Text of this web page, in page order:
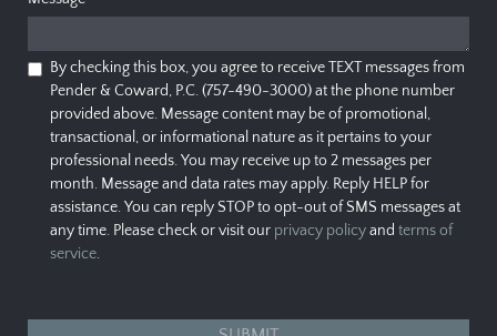
By checking this box, you agree to receive TEXT messages from
Pender & Coward, P.C. (757-490-3000) at the phone number
provided above. Message content may be of promotional,
transactional, or informational nature as it pertains to your
professional needs. You may receive up to 2 messages per
month. Message and data rates may apply. Reply HELP for
assistance. You can reply STOP to opt-out of SMS messages at
any time. Please check or visit our privacy policyand terms of
service.